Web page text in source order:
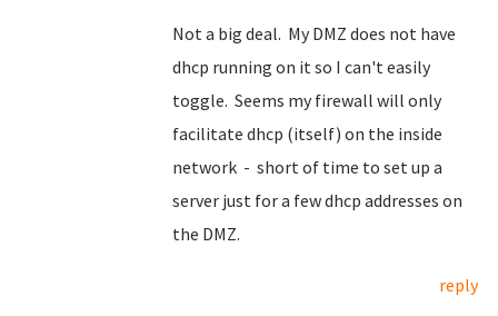
Not a big deal. My DMZ does not have
dhcp running on it so I can't easily
toggle. Seems my firewall will only
facilitate dhcp (itself) on the inside
network - short of time to set up a
server just for a few dhcp addresses on
the DMZ.
reply